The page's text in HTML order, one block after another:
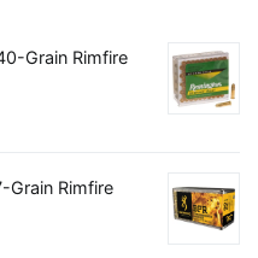
Grain Rimfire
Grain Rimfire